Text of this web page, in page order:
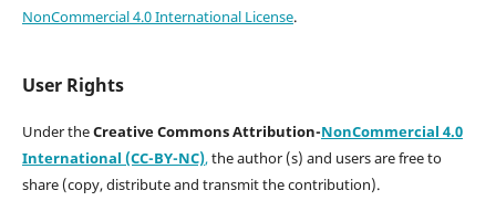
NonCommercial 4.0 International License.
User Rights
Under theCreative Commons Attribution-NonCommercial 4.0
International (CC-BY-NC),the author (s) and users are free to
share (copy, distribute and transmit the contribution).